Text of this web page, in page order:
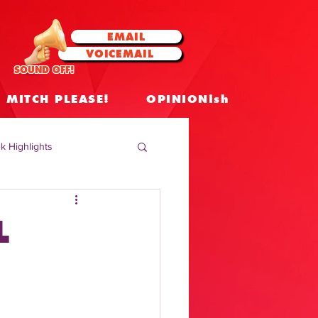
EMAIL
VOICEMAIL
SOUND OFF!
MITCH PLEASE! OPINIONish
Highlights
Insights